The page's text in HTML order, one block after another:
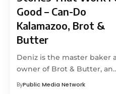
Good – Can-Do
Kalamazoo, Brot &
Butter
Deniz is the master baker
owner of Brot & Butter,
ByPublic Media Network